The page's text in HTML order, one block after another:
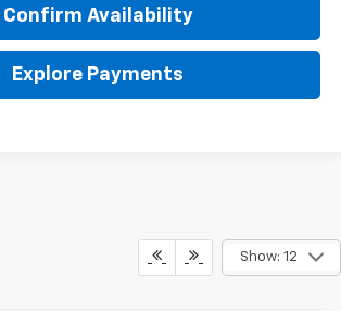
Confirm Availability
Explore Payments
Show: 12